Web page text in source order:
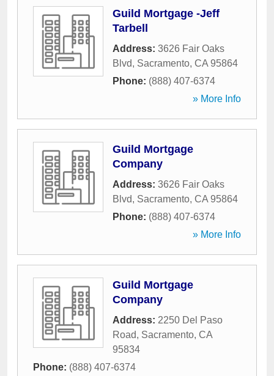
Guild Mortgage -Jeff
Tarbell
Address: 3626 Fair Oaks
Blvd, Sacramento, CA 95864
Phone: (888) 407-6374
» More Info
Guild Mortgage
Company
Address: 3626 Fair Oaks
Blvd, Sacramento, CA 95864
Phone: (888) 407-6374
» More Info
Guild Mortgage
Company
Address: 2250 Del Paso
Road, Sacramento, CA
95834
Phone: (888) 407-6374